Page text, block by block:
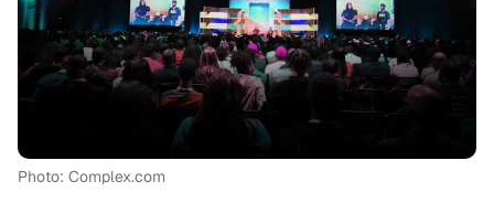
Photo: Complex.com